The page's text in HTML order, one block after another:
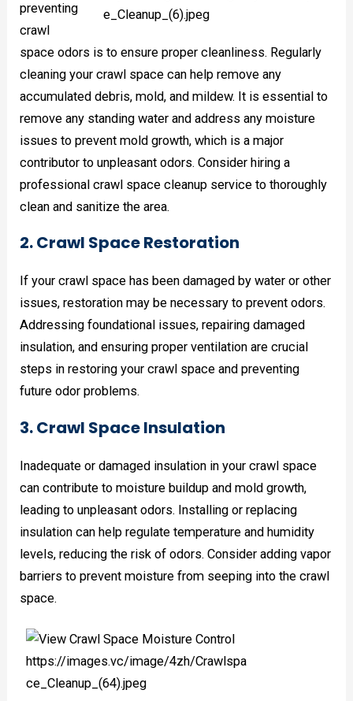
preventing
crawl
space odors is to ensure proper cleanliness. Regularly
cleaning your crawl space can help remove any
accumulated debris, mold, and mildew. It is essential to
remove any standing water and address any moisture
issues to prevent mold growth, which is a major
contributor to unpleasant odors. Consider hiring a
professional crawl space cleanup service to thoroughly
clean and sanitize the area.
2. Crawl Space Restoration
If your crawl space has been damaged by water or other
issues, restoration may be necessary to prevent odors.
Addressing foundational issues, repairing damaged
insulation, and ensuring proper ventilation are crucial
steps in restoring your crawl space and preventing
future odor problems.
3. Crawl Space Insulation
Inadequate or damaged insulation in your crawl space
can contribute to moisture buildup and mold growth,
leading to unpleasant odors. Installing or replacing
insulation can help regulate temperature and humidity
levels, reducing the risk of odors. Consider adding vapor
barriers to prevent moisture from seeping into the crawl
space.